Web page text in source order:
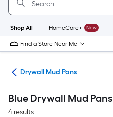
Improvement
Home
Page
Shop All HomeCare+ New
Find a Store Near Me
Drywall Mud Pans
Blue Drywall Mud Pans
4 results